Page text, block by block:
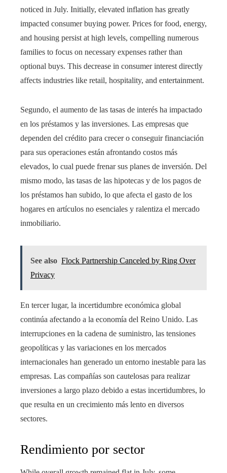
noticed in July. Initially, elevated inflation has greatly
impacted consumer buying power. Prices for food, energy,
and housing persist at high levels, compelling numerous
families to focus on necessary expenses rather than
optional buys. This decrease in consumer interest directly
affects industries like retail, hospitality, and entertainment.
Segundo, el aumento de las tasas de interés ha impactado
en los préstamos y las inversiones. Las empresas que
dependen del crédito para crecer o conseguir financiación
para sus operaciones están afrontando costos más
elevados, lo cual puede frenar sus planes de inversión. Del
mismo modo, las tasas de las hipotecas y de los pagos de
los préstamos han subido, lo que afecta el gasto de los
hogares en artículos no esenciales y ralentiza el mercado
inmobiliario.
See also Flock Partnership Canceled by Ring Over
Privacy
En tercer lugar, la incertidumbre económica global
continúa afectando a la economía del Reino Unido. Las
interrupciones en la cadena de suministro, las tensiones
geopolíticas y las variaciones en los mercados
internacionales han generado un entorno inestable para las
empresas. Las compañías son cautelosas para realizar
inversiones a largo plazo debido a estas incertidumbres, lo
que resulta en un crecimiento más lento en diversos
sectores.
Rendimiento por sector